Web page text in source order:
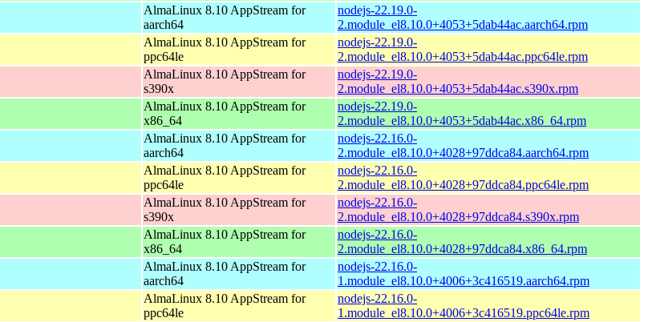
AlmaLinux 8.10 AppStream for
aarch64
nodejs-22.19.0-
2.module_el8.10.0+4053+5dab44ac.aarch64.rpm
AlmaLinux 8.10 AppStream for
ppc64le
nodejs-22.19.0-
2.module_el8.10.0+4053+5dab44ac.ppc64le.rpm
AlmaLinux 8.10 AppStream for
s390x
nodejs-22.19.0-
2.module_el8.10.0+4053+5dab44ac.s390x.rpm
AlmaLinux 8.10 AppStream for
x86_64
nodejs-22.19.0-
2.module_el8.10.0+4053+5dab44ac.x86_64.rpm
AlmaLinux 8.10 AppStream for
aarch64
nodejs-22.16.0-
2.module_el8.10.0+4028+97ddca84.aarch64.rpm
AlmaLinux 8.10 AppStream for
ppc64le
nodejs-22.16.0-
2.module_el8.10.0+4028+97ddca84.ppc64le.rpm
AlmaLinux 8.10 AppStream for
s390x
nodejs-22.16.0-
2.module_el8.10.0+4028+97ddca84.s390x.rpm
AlmaLinux 8.10 AppStream for
x86_64
nodejs-22.16.0-
2.module_el8.10.0+4028+97ddca84.x86_64.rpm
AlmaLinux 8.10 AppStream for
aarch64
nodejs-22.16.0-
1.module_el8.10.0+4006+3c416519.aarch64.rpm
AlmaLinux 8.10 AppStream for
ppc64le
nodejs-22.16.0-
1.module_el8.10.0+4006+3c416519.ppc64le.rpm